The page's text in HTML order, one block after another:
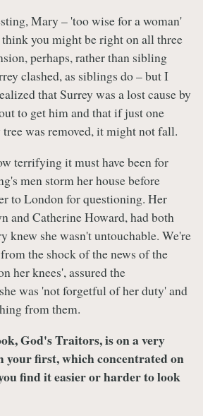
Mary – 'too wise for a woman'
you might be right on all three
perhaps, rather than sibling
clashed, as siblings do – but I
that Surrey was a lost cause by
to get him and that if just one
was removed, it might not fall.
terrifying it must have been for
men storm her house before
to London for questioning. Her
and Catherine Howard, had both
knew she wasn't untouchable. We're
the shock of the news of the
her knees', assured the
was 'not forgetful of her duty' and
from them.
God's Traitors, is on a very
first, which concentrated on
find it easier or harder to look